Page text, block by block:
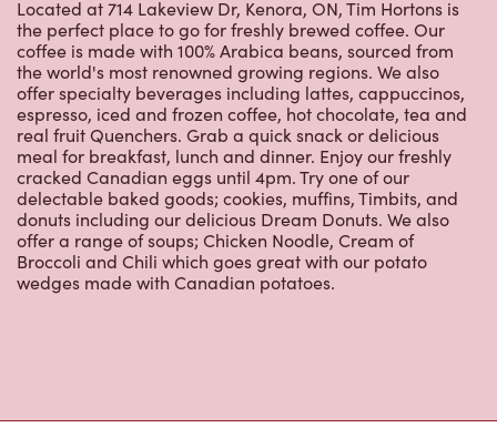
Broccoli and Chili which goes great with our potato
wedges made with Canadian potatoes.
Nearby Locations